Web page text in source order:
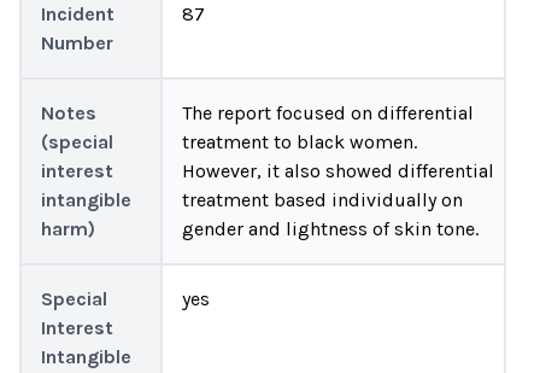
Incident
Number
87
Notes
(special
interest
intangible
harm)
The report focused on differential
treatment to black women.
However, it also showed differential
treatment based individually on
gender and lightness of skin tone.
Special
Interest
Intangible
yes